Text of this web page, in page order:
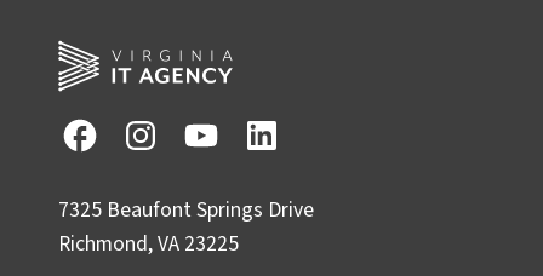
7325 Beaufont Springs Drive
Richmond, VA 23225